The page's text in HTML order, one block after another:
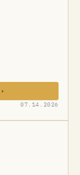
›
07.14.2026